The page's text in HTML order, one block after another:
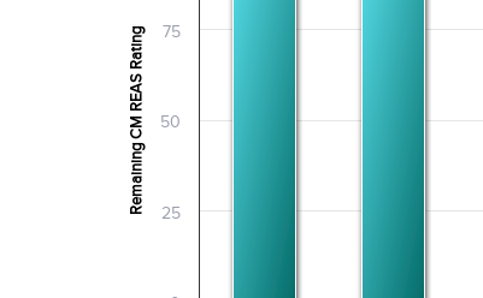
Remaining CM REAS Rating 25
50
75